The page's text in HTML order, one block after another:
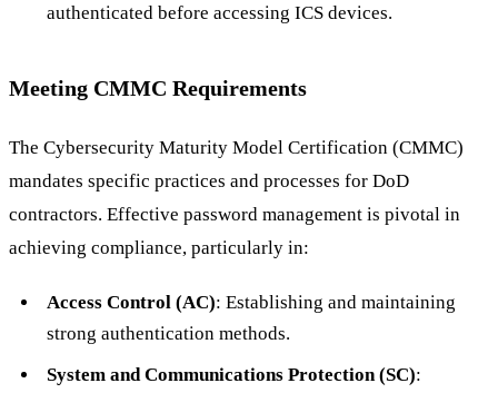
authenticated before accessing ICS devices.
Meeting CMMC Requirements
The Cybersecurity Maturity Model Certification (CMMC)
mandates specific practices and processes for DoD
contractors. Effective password management is pivotal in
achieving compliance, particularly in:
Access Control (AC): Establishing and maintaining
strong authentication methods.
System and Communications Protection (SC):